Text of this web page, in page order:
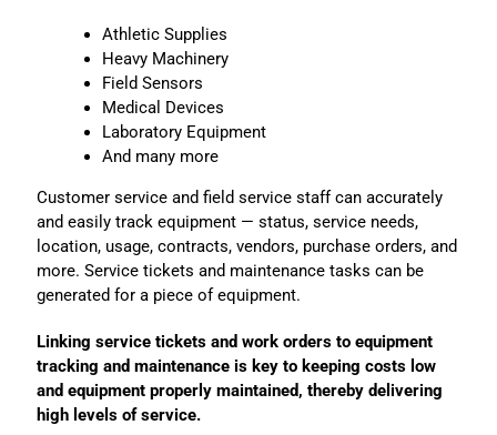
Athletic Supplies
Heavy Machinery
Field Sensors
Medical Devices
Laboratory Equipment
And many more
Customer service and field service staff can accurately
and easily track equipment — status, service needs,
location, usage, contracts, vendors, purchase orders, and
more. Service tickets and maintenance tasks can be
generated for a piece of equipment.
Linking service tickets and work orders to equipment
tracking and maintenance is key to keeping costs low
and equipment properly maintained, thereby delivering
high levels of service.